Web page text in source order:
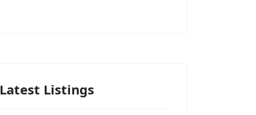
Latest Listings